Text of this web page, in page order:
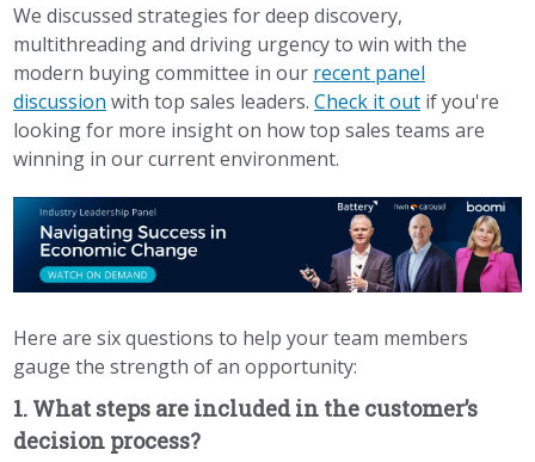
We discussed strategies for deep discovery,
multithreading and driving urgency to win with the
modern buying committee in our recent panel
discussion with top sales leaders.Check it out if you're
looking for more insight on how top sales teams are
winning in our current environment.
Here are six questions to help your team members
gauge the strength of an opportunity:
1. What steps are included in the customer’s
decision process?